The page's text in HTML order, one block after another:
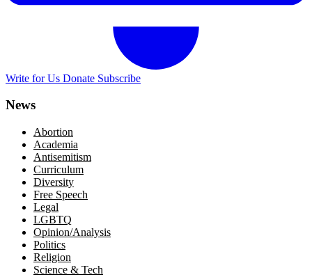
Write for Us Donate Subscribe
News
Abortion
Academia
Antisemitism
Curriculum
Diversity
Free Speech
Legal
LGBTQ
Opinion/Analysis
Politics
Religion
Science & Tech